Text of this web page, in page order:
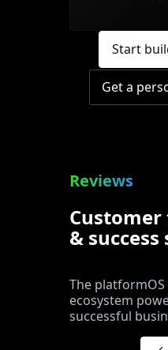
Start
Get a
Reviews
&
The
ecosystem
successful